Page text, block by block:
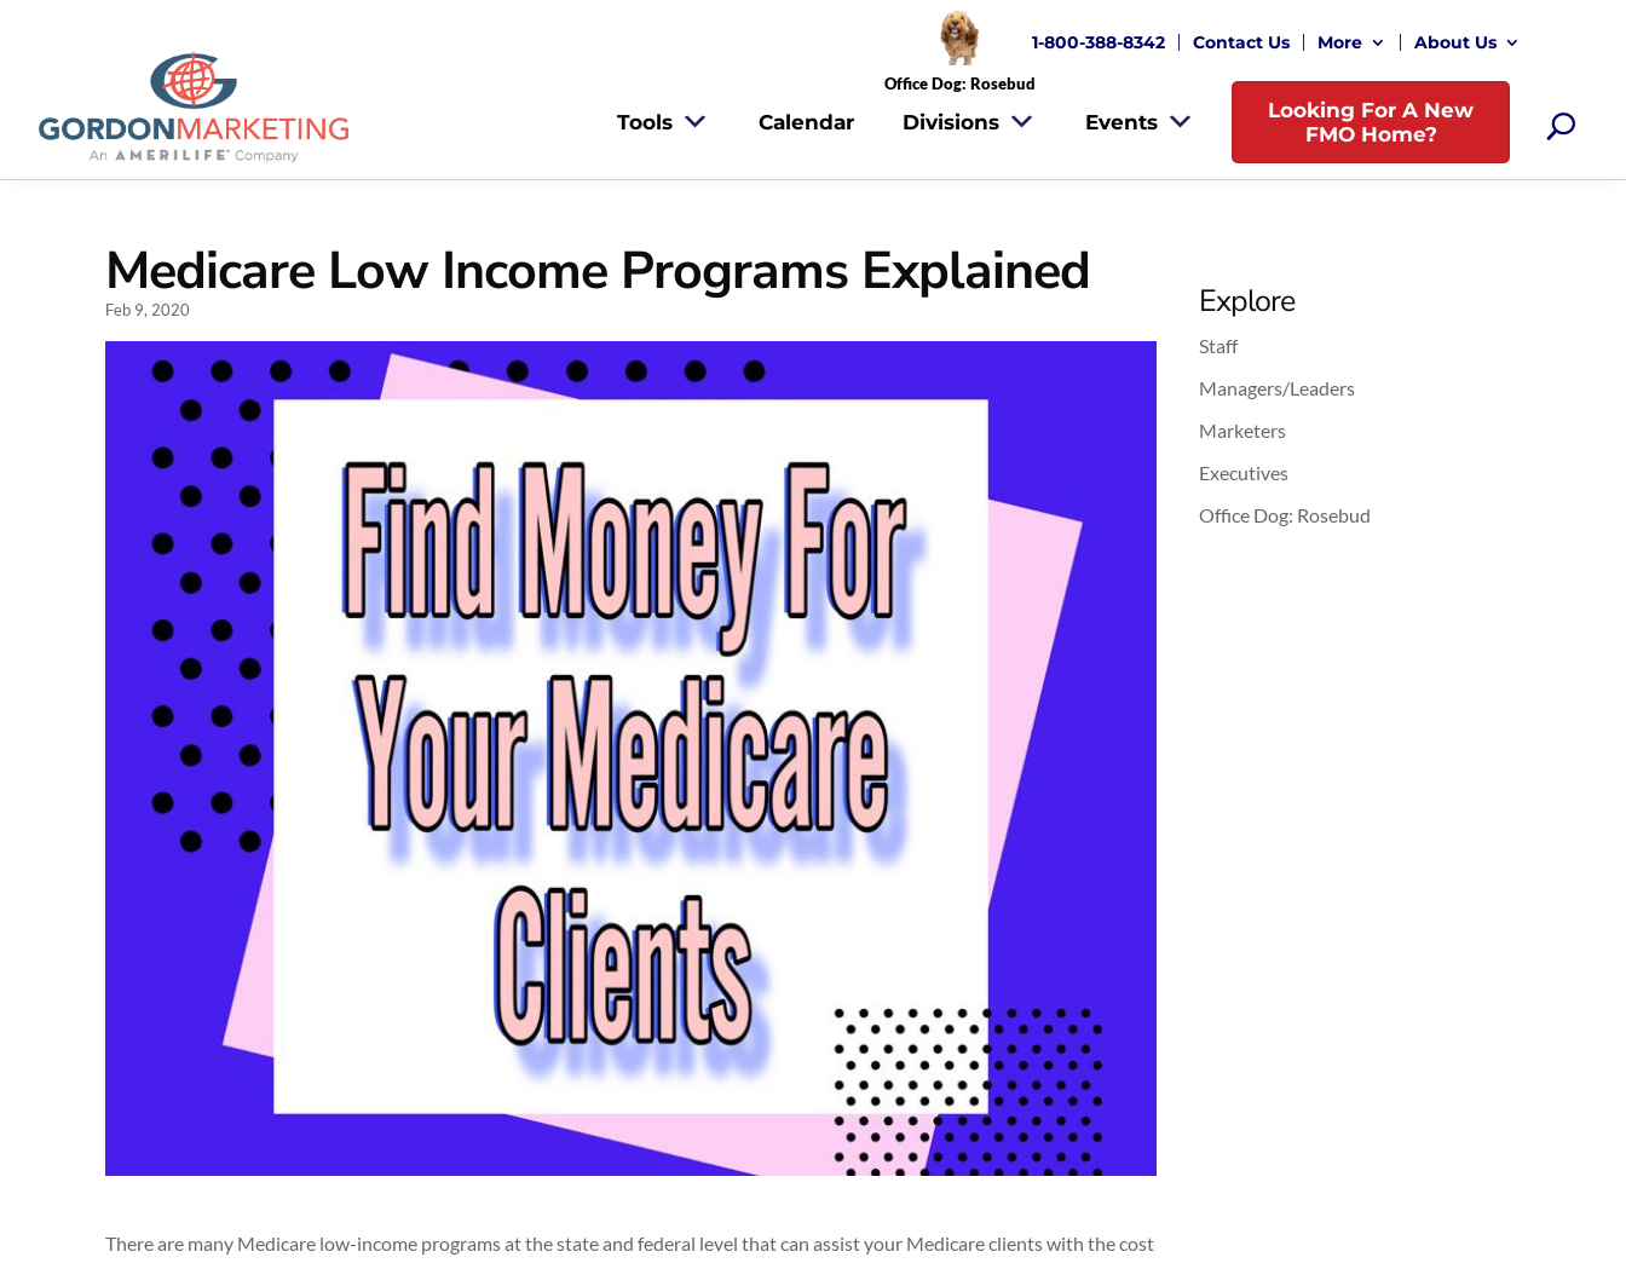
1-800-388-8342 Contact Us More About Us
Office Dog: Rosebud
Tools Calendar Divisions Events
Looking For A New
FMO Home?
Medicare Low Income Programs Explained
Feb 9, 2020
There are many Medicare low-income programs at the state and federal level that can assist your Medicare clients with the cost
Explore
Staff
Managers/Leaders
Marketers
Executives
Office Dog: Rosebud